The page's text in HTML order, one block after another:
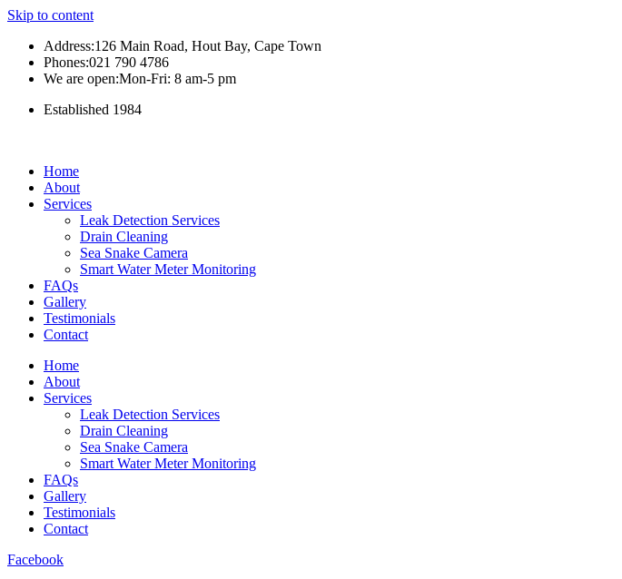
Skip to content
Address:126 Main Road, Hout Bay, Cape Town
Phones:021 790 4786
We are open:Mon-Fri: 8 am-5 pm
Established 1984
Home
About
Services
Leak Detection Services
Drain Cleaning
Sea Snake Camera
Smart Water Meter Monitoring
FAQs
Gallery
Testimonials
Contact
Home
About
Services
Leak Detection Services
Drain Cleaning
Sea Snake Camera
Smart Water Meter Monitoring
FAQs
Gallery
Testimonials
Contact
Facebook